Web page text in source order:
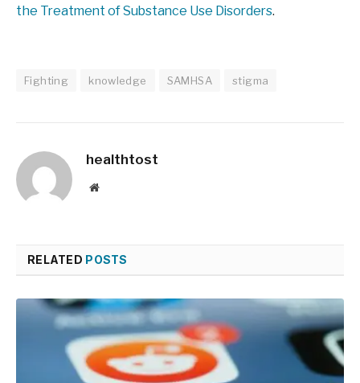
the Treatment of Substance Use Disorders.
Fighting knowledge SAMHSA stigma
healthtost
Website
RELATED POSTS